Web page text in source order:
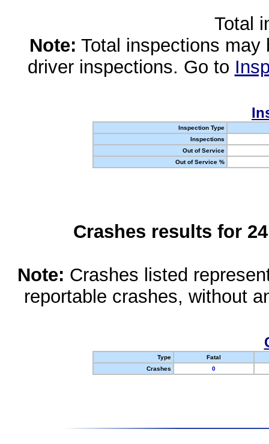
Total
Note: Total inspections
driver inspections. Go to
Inspection Type
Inspections
Out of Service
Out of Service %
Crashes results for
Note: Crashes listed
reportable crashes, without
Type
Fatal
Crashes
0